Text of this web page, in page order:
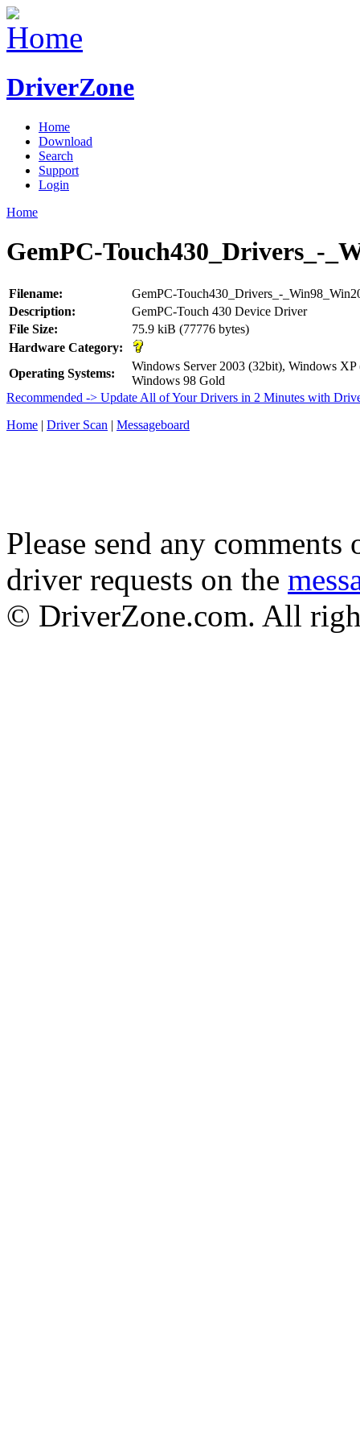
DriverZone
Home
Download
Search
Support
Login
Home
GemPC-Touch430_Drivers_-
Filename:
GemPC-Touch430_Drivers_-
Description:
GemPC-Touch 430 Device Driver
File Size:
75.9 kiB (77776 bytes)
Hardware Category:
Operating Systems:
Windows Server 2003 (32bit), Windows
Windows 98 Gold
Recommended -> Update All of Your Drivers in 2 Minutes with
Home | Driver Scan | Messageboard
Please send any
driver requests on the
© DriverZone.com. All